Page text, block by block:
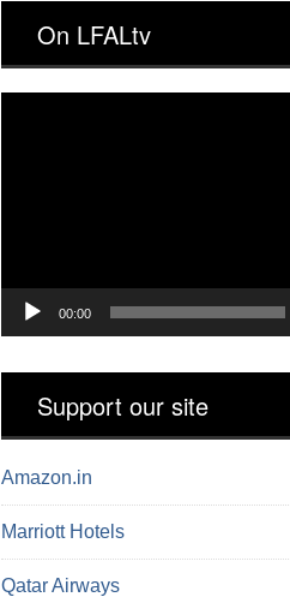
On LFALtv
00:00
Support our site
Amazon.in
Marriott Hotels
Qatar Airways